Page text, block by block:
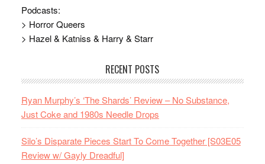
Podcasts:
> Horror Queers
> Hazel & Katniss & Harry & Starr
RECENT POSTS
Ryan Murphy’s ‘The Shards’ Review – No Substance,
Just Coke and 1980s Needle Drops
Silo’s Disparate Pieces Start To Come Together [S03E05
Review w/ Gayly Dreadful]